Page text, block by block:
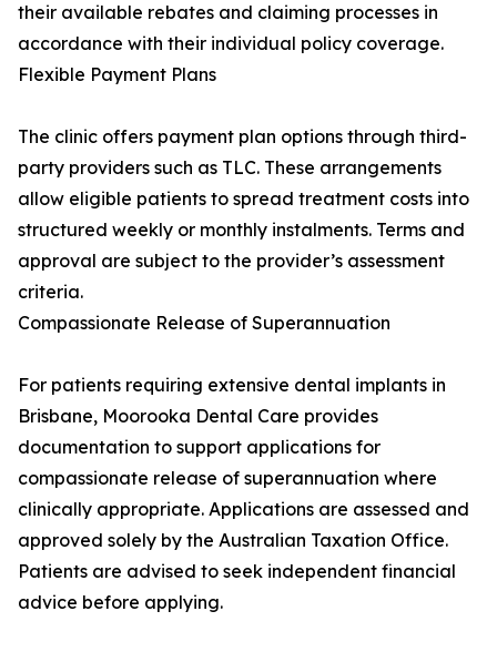
their available rebates and claiming processes in
accordance with their individual policy coverage.
Flexible Payment Plans
The clinic offers payment plan options through third-
party providers such as TLC. These arrangements
allow eligible patients to spread treatment costs into
structured weekly or monthly instalments. Terms and
approval are subject to the provider’s assessment
criteria.
Compassionate Release of Superannuation
For patients requiring extensive dental implants in
Brisbane, Moorooka Dental Care provides
documentation to support applications for
compassionate release of superannuation where
clinically appropriate. Applications are assessed and
approved solely by the Australian Taxation Office.
Patients are advised to seek independent financial
advice before applying.